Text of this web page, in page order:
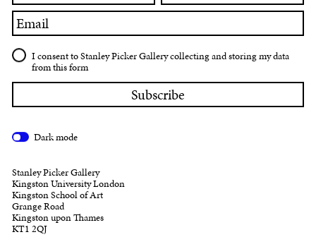
Email
I consent to Stanley Picker Gallery collecting and storing my data
from this form
Dark mode
Stanley Picker Gallery
Kingston University London
Kingston School of Art
Grange Road
Kingston upon Thames
KT1 2QJ